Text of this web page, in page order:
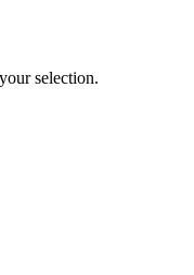
selection.